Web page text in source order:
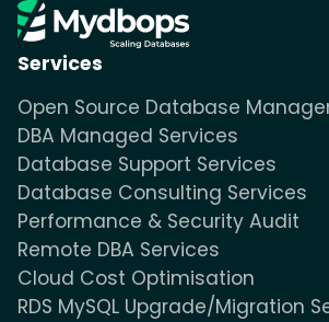
Services
Open Source Database
DBA Managed Services
Database Support Services
Database Consulting Services
Performance & Security Audit
Remote DBA Services
Cloud Cost Optimisation
RDS MySQL Upgrade/Migration